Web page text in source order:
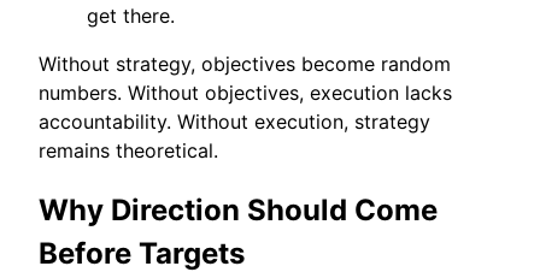
get there.
Without strategy, objectives become random
numbers. Without objectives, execution lacks
accountability. Without execution, strategy
remains theoretical.
Why Direction Should Come
Before Targets